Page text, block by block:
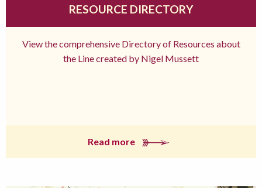
RESOURCE DIRECTORY
View the comprehensive Directory of Resources about
the Line created by Nigel Mussett
Read more